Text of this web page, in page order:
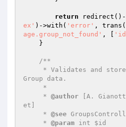
return redirect()-
ex' )->with( 'error' , trans(
age.group_not_found' , [
/**
Group data.
     *
@author [A.
et]
     *
@see
     *
@param int $id